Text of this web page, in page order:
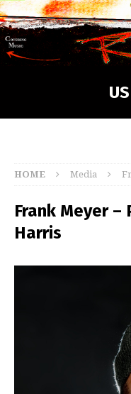
HOME Media
Frank Meyer
Harris